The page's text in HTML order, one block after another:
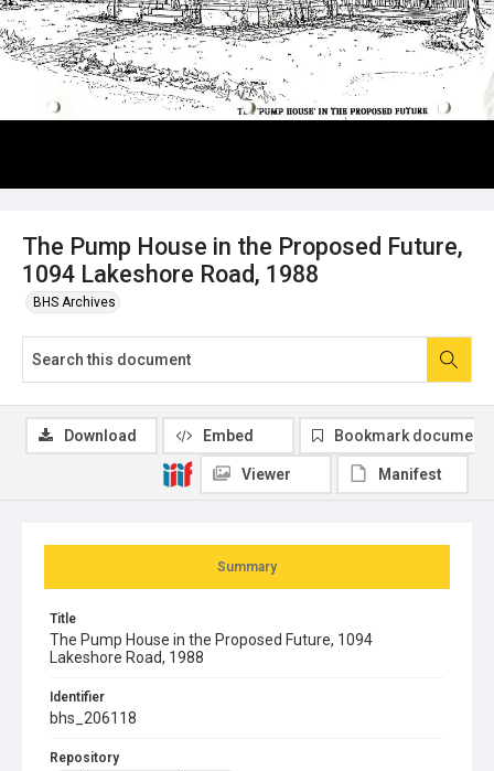
The Pump House in the Proposed Future,
1094 Lakeshore Road, 1988
BHS Archives
Summary
Title
The Pump House in the Proposed Future, 1094
Lakeshore Road, 1988
Identifier
bhs_206118
Repository
Download Embed Bookmark document
Viewer Manifest